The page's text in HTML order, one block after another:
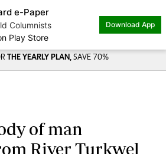
e-Paper
Columnists
Store
Download App
THE YEARLY PLAN, SAVE 70%
of man
River Turkwel